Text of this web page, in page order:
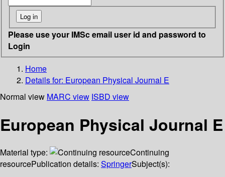
Please use your IMSc email user id and password to
Login
Home
Details for: European Physical Journal E
Normal view MARC view ISBD view
European Physical Journal E
Material type:
Continuing
resourcePublication details: SpringerSubject(s):